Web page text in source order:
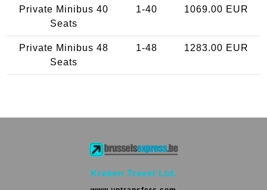
Private Minibus 40
Seats
1-40 1069.00 EUR
Private Minibus 48
Seats
1-48 1283.00 EUR
Kraken Travel Ltd.